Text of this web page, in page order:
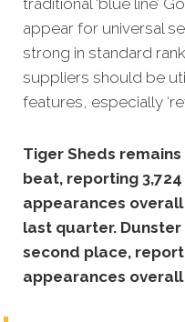
appear for universal
strong in standard
suppliers should be
features, especially
Tiger Sheds
beat, reporting
appearances
last quarter.
second place,
appearances overall